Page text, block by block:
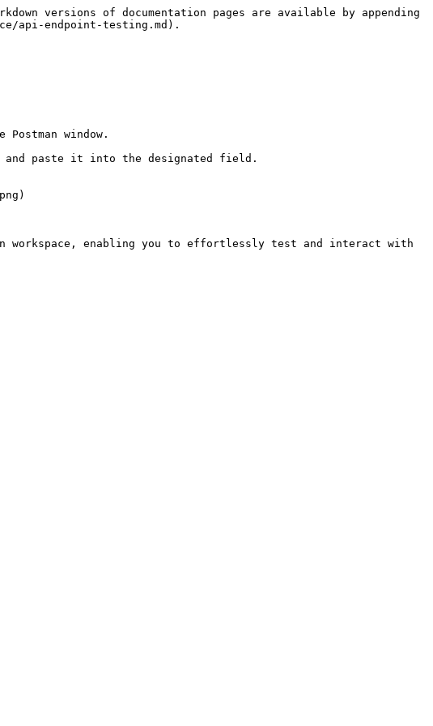
versions of documentation pages are available by appending
api-endpoint-testing.md).
window.
paste it into the designated field.
workspace, enabling you to effortlessly test and interact with